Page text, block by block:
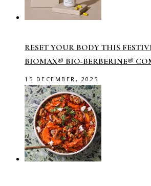
RESET YOUR BODY THIS
BIOMAX® BIO-BERBERINE®
15 DECEMBER, 2025